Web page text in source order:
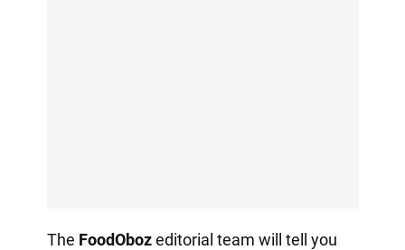
The FoodObozeditorial team will tell you